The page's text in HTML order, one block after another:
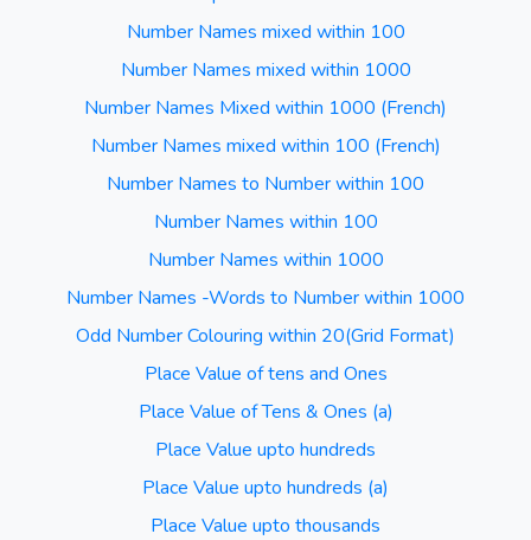
Number Names mixed within 100
Number Names mixed within 1000
Number Names Mixed within 1000 (French)
Number Names mixed within 100 (French)
Number Names to Number within 100
Number Names within 100
Number Names within 1000
Number Names -Words to Number within 1000
Odd Number Colouring within 20(Grid Format)
Place Value of tens and Ones
Place Value of Tens & Ones (a)
Place Value upto hundreds
Place Value upto hundreds (a)
Place Value upto thousands